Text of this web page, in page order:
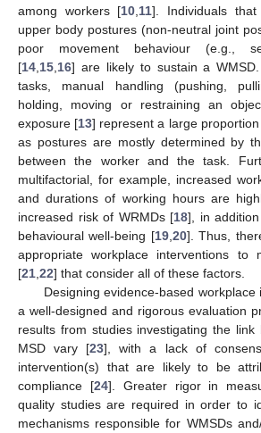
among workers [10 11]. Individuals
upper body postures (non-neutral joint
poor movement behaviour (e.g.,
[14 15 16] are likely to sustain a
tasks, manual handling (pushing,
holding, moving or restraining an
exposure [13] represent a large
as postures are mostly determined by
between the worker and the task.
multifactorial, for example, increased
and durations of working hours are
increased risk of WRMDs [18], in
behavioural well-being [19, 20]. Thus,
appropriate workplace interventions to
[21 22] that consider all of these factors.
Designing evidence-based
a well-designed and rigorous evaluation
results from studies investigating the link
MSD vary [23], with a lack of
intervention(s) that are likely to be
compliance [24]. Greater rigor in
quality studies are required in order to
mechanisms responsible for WMSDs